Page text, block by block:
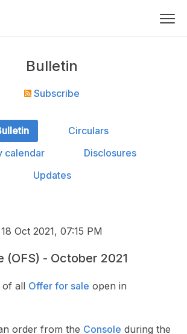
Bulletin
Subscribe
Circulars
calendar
Disclosures
Updates
18 Oct 2021, 07:15 PM
(OFS) - October 2021
of all Offer for sale open in
order from the Console during the